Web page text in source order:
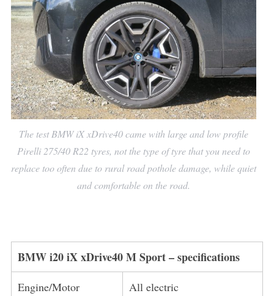
The test BMW iX xDrive40 came with large and low profile
Pirelli 275/40 R22 tyres, not the type of tyre that you need to
replace too often due to rural road pothole damage, while quiet
and comfortable on the road.
BMW i20 iX xDrive40 M Sport– specifications
Engine/Motor All electric